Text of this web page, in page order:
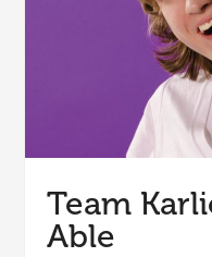
Team
Able